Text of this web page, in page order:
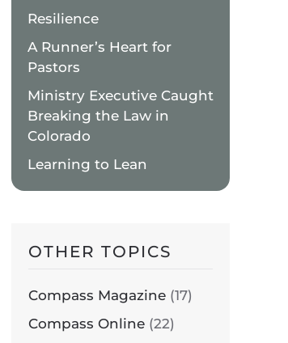
Resilience
A Runner’s Heart for
Pastors
Ministry Executive Caught
Breaking the Law in
Colorado
Learning to Lean
OTHER TOPICS
Compass Magazine (17)
Compass Online (22)